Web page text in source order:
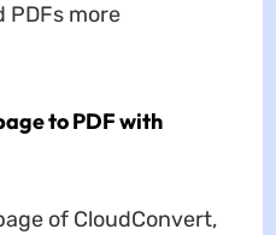
more
to PDF with
of CloudConvert,